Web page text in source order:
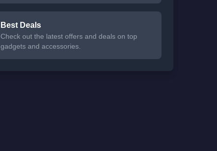
Best Deals
Check out the latest offers and deals on top
gadgets and accessories.